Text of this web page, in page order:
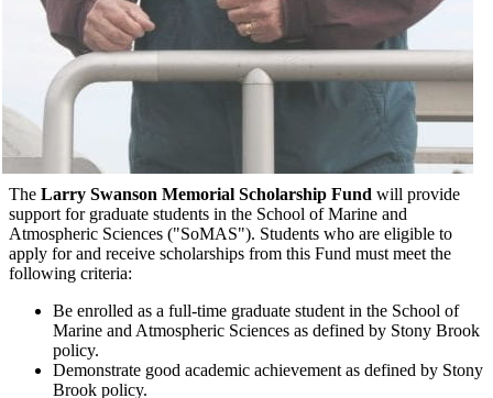
The Larry Swanson Memorial Scholarship Fund will provide
support for graduate students in the School of Marine and
Atmospheric Sciences ("SoMAS"). Students who are eligible to
apply for and receive scholarships from this Fund must meet the
following criteria:
Be enrolled as a full-time graduate student in the School of
Marine and Atmospheric Sciences as defined by Stony Brook
policy.
Demonstrate good academic achievement as defined by Stony
Brook policy.